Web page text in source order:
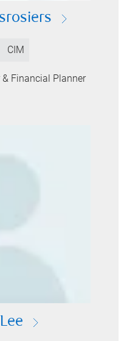
CIM
& Financial Planner